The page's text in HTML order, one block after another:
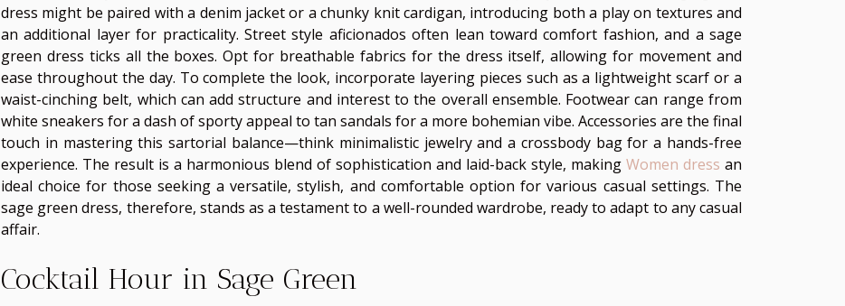
dress might be paired with a denim jacket or a chunky knit cardigan, introducing both a play on textures and
an additional layer for practicality. Street style aficionados often lean toward comfort fashion, and a sage
green dress ticks all the boxes. Opt for breathable fabrics for the dress itself, allowing for movement and
ease throughout the day. To complete the look, incorporate layering pieces such as a lightweight scarf or a
waist-cinching belt, which can add structure and interest to the overall ensemble. Footwear can range from
white sneakers for a dash of sporty appeal to tan sandals for a more bohemian vibe. Accessories are the final
touch in mastering this sartorial balance—think minimalistic jewelry and a crossbody bag for a hands-free
experience. The result is a harmonious blend of sophistication and laid-back style, making Women dress an
ideal choice for those seeking a versatile, stylish, and comfortable option for various casual settings. The
sage green dress, therefore, stands as a testament to a well-rounded wardrobe, ready to adapt to any casual
affair.
Cocktail Hour in Sage Green